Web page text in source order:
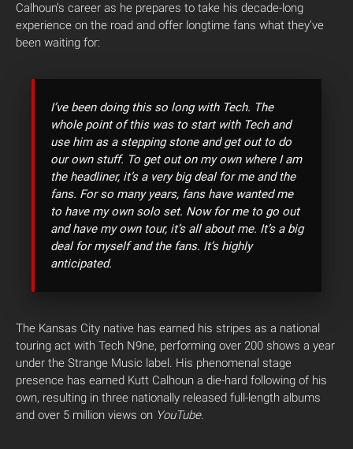
Calhoun’s career as he prepares to take his decade-long
experience on the road and offer longtime fans what they’ve
been waiting for:
I’ve been doing this so long with Tech. The
whole point of this was to start with Tech and
use him as a stepping stone and get out to do
our own stuff. To get out on my own where I am
the headliner, it’s a very big deal for me and the
fans. For so many years, fans have wanted me
to have my own solo set. Now for me to go out
and have my own tour, it’s all about me. It’s a big
deal for myself and the fans. It’s highly
anticipated.
The Kansas City native has earned his stripes as a national
touring act with Tech N9ne, performing over 200 shows a year
under the Strange Music label. His phenomenal stage
presence has earned Kutt Calhoun a die-hard following of his
own, resulting in three nationally released full-length albums
and over 5 million views on YouTube.